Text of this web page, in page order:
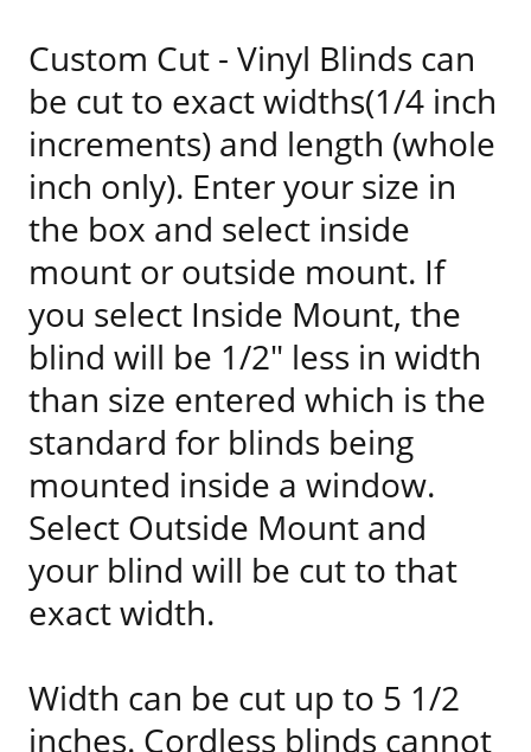
Custom Cut - Vinyl Blinds can
be cut to exact widths(1/4 inch
increments) and length (whole
inch only). Enter your size in
the box and select inside
mount or outside mount. If
you select Inside Mount, the
blind will be 1/2" less in width
than size entered which is the
standard for blinds being
mounted inside a window.
Select Outside Mount and
your blind will be cut to that
exact width.
Width can be cut up to 5 1/2
inches. Cordless blinds cannot